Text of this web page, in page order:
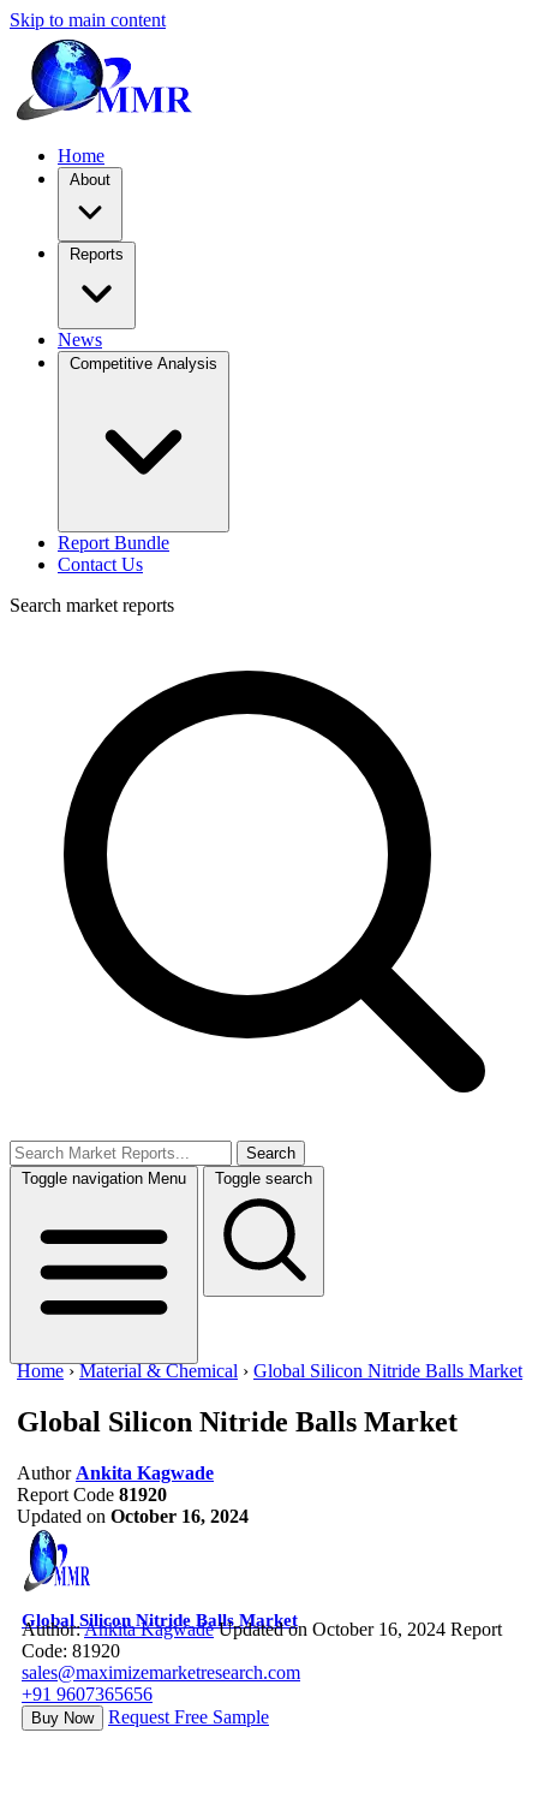
Skip to main content
Home
About
Reports
News
Competitive Analysis
Report Bundle
Contact Us
Search market reports
Search
Toggle navigation Menu Toggle search
Home ›Material & Chemical › Global Silicon Nitride Balls Market
Global Silicon Nitride Balls Market
Author Ankita Kagwade
Report Code 81920
Updated on October 16, 2024
Global Silicon Nitride Balls Market
Author:Ankita Kagwade Updated on October 16, 2024 Report
Code: 81920
sales@maximizemarketresearch.com
+91 9607365656
Buy Now Request Free Sample